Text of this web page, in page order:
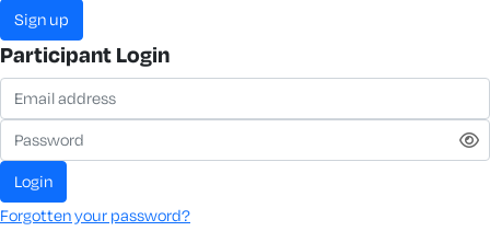
sign up
Participant Login
login
Forgotten your password?